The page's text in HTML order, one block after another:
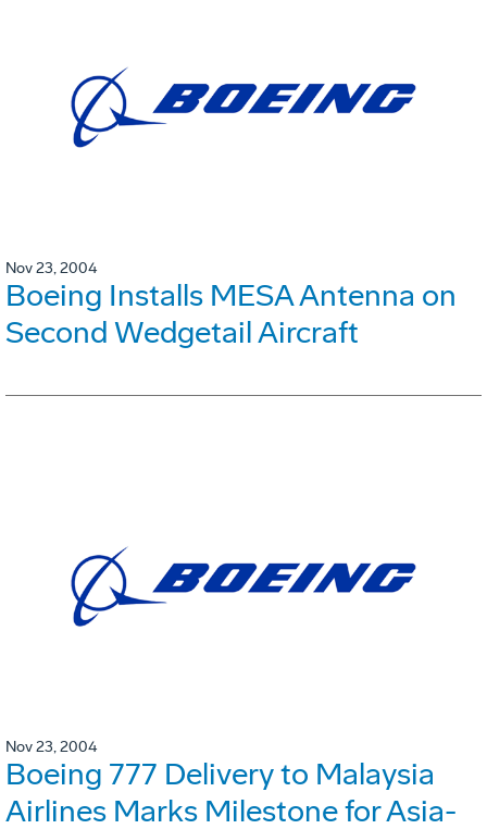
Nov 23, 2004
Boeing Installs MESA Antenna on
Second Wedgetail Aircraft
Nov 23, 2004
Boeing 777 Delivery to Malaysia
Airlines Marks Milestone for Asia-